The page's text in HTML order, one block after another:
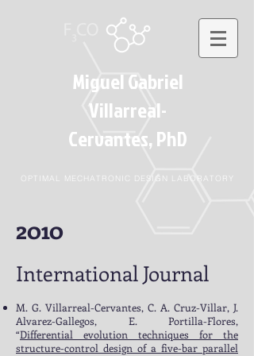
Miguel Gabriel
Villarreal-
Cervantes, PhD
OPTIMAL MECHATRONIC DESIGN LABORATORY
2010
International Journal
M. G. Villarreal-Cervantes, C. A. Cruz-Villar, J.
Alvarez-Gallegos, E. Portilla-Flores,
“Differential evolution techniques for the
structure-control design of a five-bar parallel